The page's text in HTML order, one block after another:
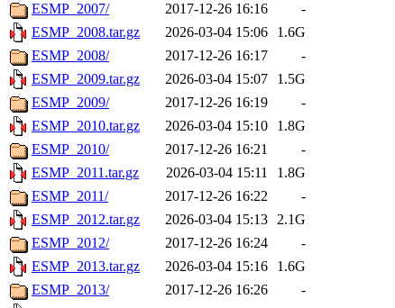
ESMP_2007/
2017-12-26 16:16
-
ESMP_2008.tar.gz
2026-03-04 15:06
1.6G
ESMP_2008/
2017-12-26 16:17
-
ESMP_2009.tar.gz
2026-03-04 15:07
1.5G
ESMP_2009/
2017-12-26 16:19
-
ESMP_2010.tar.gz
2026-03-04 15:10
1.8G
ESMP_2010/
2017-12-26 16:21
-
ESMP_2011.tar.gz
2026-03-04 15:11
1.8G
ESMP_2011/
2017-12-26 16:22
-
ESMP_2012.tar.gz
2026-03-04 15:13 2.1G
ESMP_2012/
2017-12-26 16:24
-
ESMP_2013.tar.gz
2026-03-04 15:16
1.6G
ESMP_2013/
2017-12-26 16:26
-